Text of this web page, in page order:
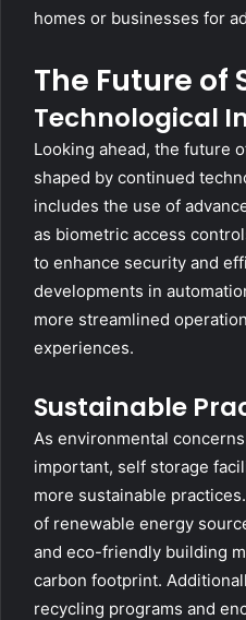
homes or businesses for
The Future of
Technological
Looking ahead, the future
shaped by continued
includes the use of
as biometric access
to enhance security and
developments in
more streamlined
experiences.
Sustainable
As environmental
important, self storage
more sustainable
of renewable energy
and eco-friendly building
carbon footprint.
recycling programs and